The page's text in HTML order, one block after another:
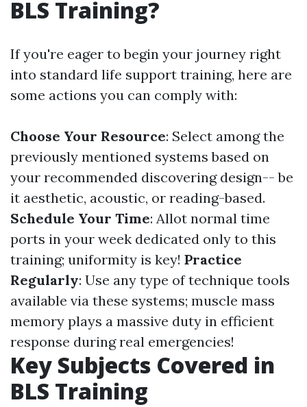
BLS Training?
If you're eager to begin your journey right
into standard life support training, here are
some actions you can comply with:
Choose Your Resource: Select among the
previously mentioned systems based on
your recommended discovering design-- be
it aesthetic, acoustic, or reading-based.
Schedule Your Time: Allot normal time
ports in your week dedicated only to this
training; uniformity is key! Practice
Regularly: Use any type of technique tools
available via these systems; muscle mass
memory plays a massive duty in efficient
response during real emergencies!
Key Subjects Covered in
BLS Training